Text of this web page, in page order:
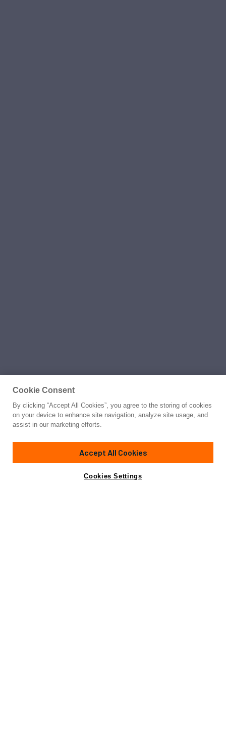
Cookie Consent
By clicking “Accept All Cookies”, you agree to the storing of cookies
on your device to enhance site navigation, analyze site usage, and
assist in our marketing efforts.
Accept All Cookies
Cookies Settings